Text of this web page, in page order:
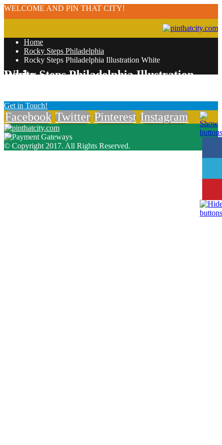
WELCOME AND PIN THAT CITY!
Home
Rocky Steps Philadelphia
Rocky Steps Philadelphia Illustration White
Rocky Steps Philadelphia Illustration White
Get in Touch!
Facebook Twitter Pinterest Instagram
© Copyright 2017. All Rights Reserved.